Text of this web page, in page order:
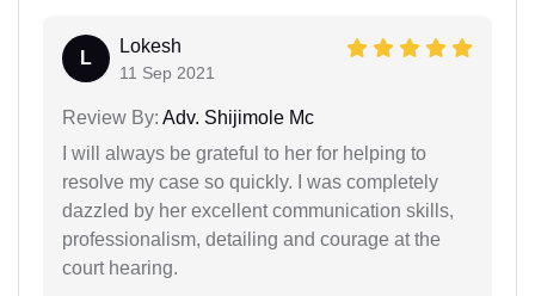
L
Lokesh
11 Sep 2021
Review By: Adv. Shijimole Mc
I will always be grateful to her for helping to
resolve my case so quickly. I was completely
dazzled by her excellent communication skills,
professionalism, detailing and courage at the
court hearing.